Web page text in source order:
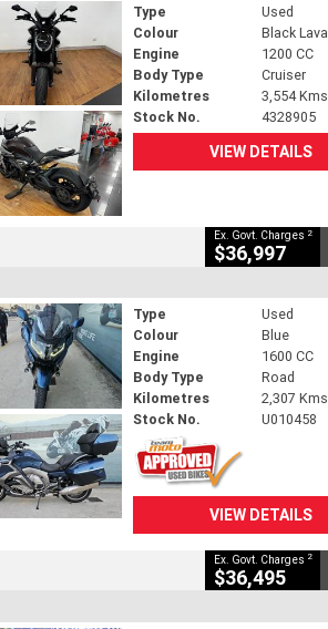
Type
Used
Colour
Black Lava
Engine
1200 CC
Body Type
Cruiser
Kilometres
3,554 Kms
Stock No.
4328905
VIEW DETAILS
Ex. Govt. Charges 2
$36,997
Type
Used
Colour
Blue
Engine
1600 CC
Body Type
Road
Kilometres
2,307 Kms
Stock No.
U010458
VIEW DETAILS
Ex. Govt. Charges 2
$36,495